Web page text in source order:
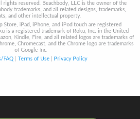
rights reserved. Beachbody, LLC is the owner of the
trademarks, and all related designs, trademarks,
and other intellectual property.
Store, iPad, iPhone, and iPod touch are registered
is a registered trademark of Roku, Inc. in the United
Kindle, Fire, and all related logos are trademarks of
Chromecast, and the Chrome logo are trademarks
of Google Inc.
FAQ| Terms of Use| Privacy Policy